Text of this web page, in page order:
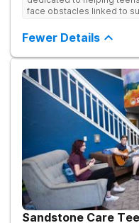
face obstacles linked to
hospitalization
outpatient programming
completed alongside
Springs treatment facility
individualized treatment
academic and vocational
Sandstone Care
conveniently located off
those who cannot travel
Fewer Details
Sandstone Care